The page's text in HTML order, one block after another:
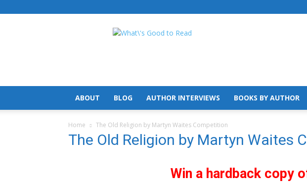
What's
ABOUT BLOG AUTHOR INTERVIEWS BOOKS BY AUTHOR
Home The Old Religion by Martyn Waites Competition
The Old Religion by Martyn Waites
Win a hardback copy